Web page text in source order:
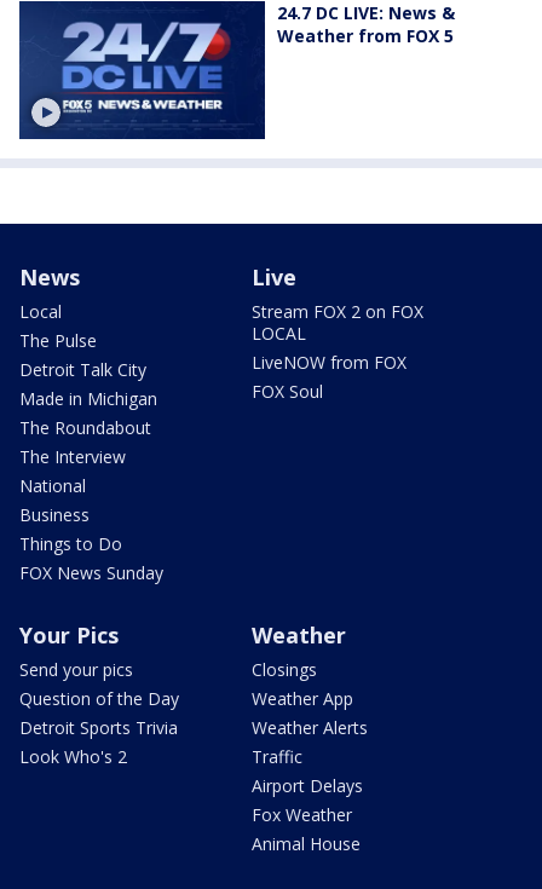
24.7 DC LIVE: News &
Weather from FOX 5
News
Local
The Pulse
Detroit Talk City
Made in Michigan
The Roundabout
The Interview
National
Business
Things to Do
FOX News Sunday
Live
Stream FOX 2 on FOX
LOCAL
LiveNOW from FOX
FOX Soul
Your Pics
Send your pics
Question of the Day
Detroit Sports Trivia
Look Who's 2
Weather
Closings
Weather App
Weather Alerts
Traffic
Airport Delays
Fox Weather
Animal House